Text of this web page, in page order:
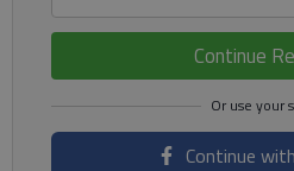
Continue
Continue